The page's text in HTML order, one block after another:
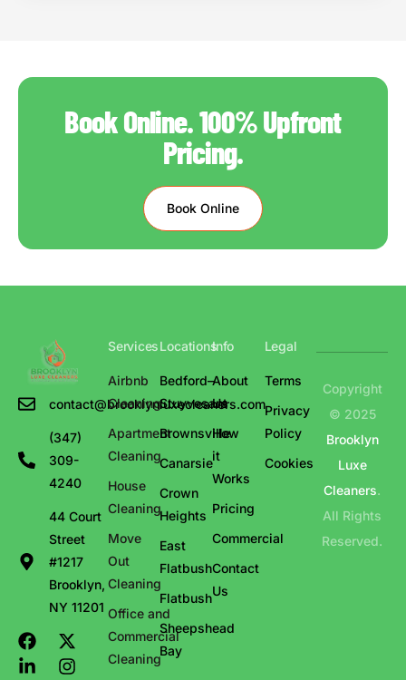
Book Online. 100% Upfront
Pricing.
Book Online
contact@brooklynluxecleaners.com
(347)
309-
4240
44 Court
Street
#1217
Brooklyn,
NY 11201
Services
Airbnb
Cleaning
Apartment
Cleaning
House
Cleaning
Move
Out
Cleaning
Office and
Commercial
Cleaning
Locations
Bedford–
Stuyvesant
Brownsville
Canarsie
Crown
Heights
East
Flatbush
Flatbush
Sheepshead
Bay
Info
About
Us
How
it
Works
Pricing
Commercial
Contact
Us
Legal
Terms
Privacy
Policy
Cookies
Copyright
© 2025
Brooklyn
Luxe
Cleaners.
All Rights
Reserved.